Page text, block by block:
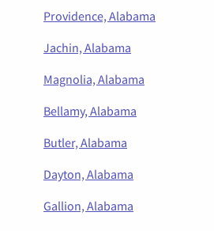
Providence, Alabama
Jachin, Alabama
Magnolia, Alabama
Bellamy, Alabama
Butler, Alabama
Dayton, Alabama
Gallion, Alabama